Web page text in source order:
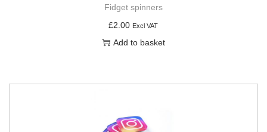
Fidget spinners
£2.00 Excl VAT
Add to basket